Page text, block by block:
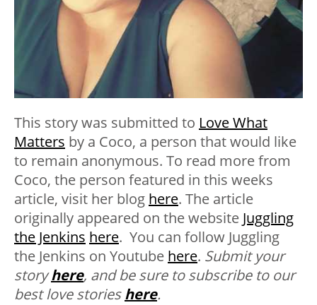
This story was submitted to Love What
Matters by a Coco, a person that would like
to remain anonymous. To read more from
Coco, the person featured in this weeks
article, visit her blog here. The article
originally appeared on the website Juggling
the Jenkins here. You can follow Juggling
the Jenkins on Youtube here. Submit your
storyhere, and be sure to subscribe to our
best love storieshere.